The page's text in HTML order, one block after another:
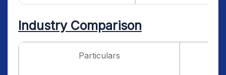
Industry Comparison
Particulars